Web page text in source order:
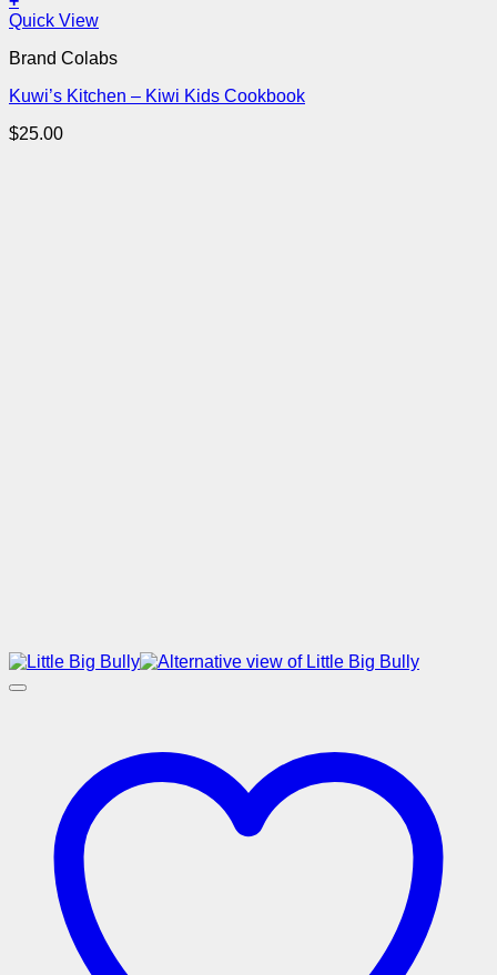
Quick View
Brand Colabs
Kuwi’s Kitchen – Kiwi Kids Cookbook
$25.00